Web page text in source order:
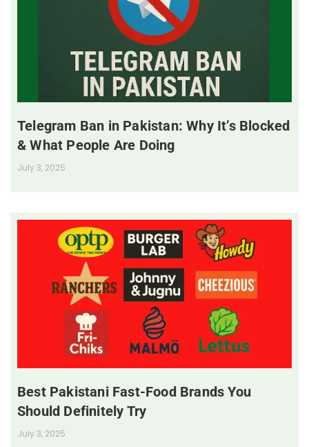
Telegram Ban in Pakistan: Why It’s Blocked
& What People Are Doing
July 3, 2025
Best Pakistani Fast-Food Brands You
Should Definitely Try
July 3, 2025